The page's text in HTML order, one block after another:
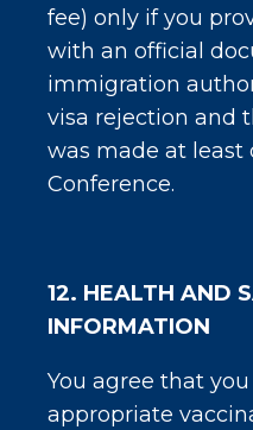
fee) only if you
with an official
immigration
visa rejection and
was made at
Conference.
12. HEALTH AND
INFORMATION
You agree that you
appropriate